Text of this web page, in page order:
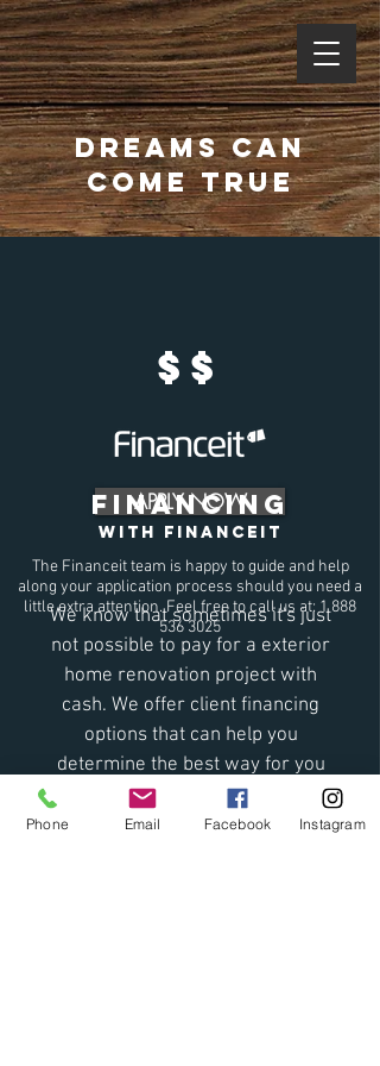
dreams can
come true
$$
APPLY NOW
The Financeit team is happy to guide and help
along your application process should you need a
little extra attention. Feel free to call us at:1 888
536 3025
financing
with financeit
We know that sometimes it's just
not possible to pay for a exterior
home renovation project with
cash. We offer client financing
options that can help you
determine the best way for you
to pay for your project.
Offering both monthly or
Phone Email Facebook Instagram